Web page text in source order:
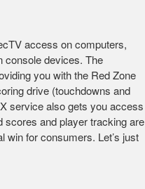
access on computers,
console devices. The
you with the Red Zone
drive (touchdowns and
service also gets you access
scores and player tracking are
win for consumers. Let’s just